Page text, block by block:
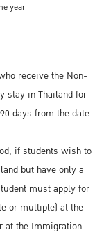
year
receive the Non-
stay in Thailand for
days from the date
if students wish to
but have only a
must apply for
or multiple) at the
at the Immigration